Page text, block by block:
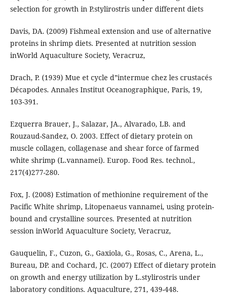
selection for growth in P.stylirostris under different diets
Davis, DA. (2009) Fishmeal extension and use of alternative
proteins in shrimp diets. Presented at nutrition session
inWorld Aquaculture Society, Veracruz,
Drach, P. (1939) Mue et cycle d‟intermue chez les crustacés
Décapodes. Annales Institut Oceanographique, Paris, 19,
103-391.
Ezquerra Brauer, J., Salazar, JA., Alvarado, LB. and
Rouzaud-Sandez, O. 2003. Effect of dietary protein on
muscle collagen, collagenase and shear force of farmed
white shrimp (L.vannamei). Europ. Food Res. technol.,
217(4)277-280.
Fox, J. (2008) Estimation of methionine requirement of the
Pacific White shrimp, Litopenaeus vannamei, using protein-
bound and crystalline sources. Presented at nutrition
session inWorld Aquaculture Society, Veracruz,
Gauquelin, F., Cuzon, G., Gaxiola, G., Rosas, C., Arena, L.,
Bureau, DP. and Cochard, JC. (2007) Effect of dietary protein
on growth and energy utilization by L.stylirostris under
laboratory conditions. Aquaculture, 271, 439-448.